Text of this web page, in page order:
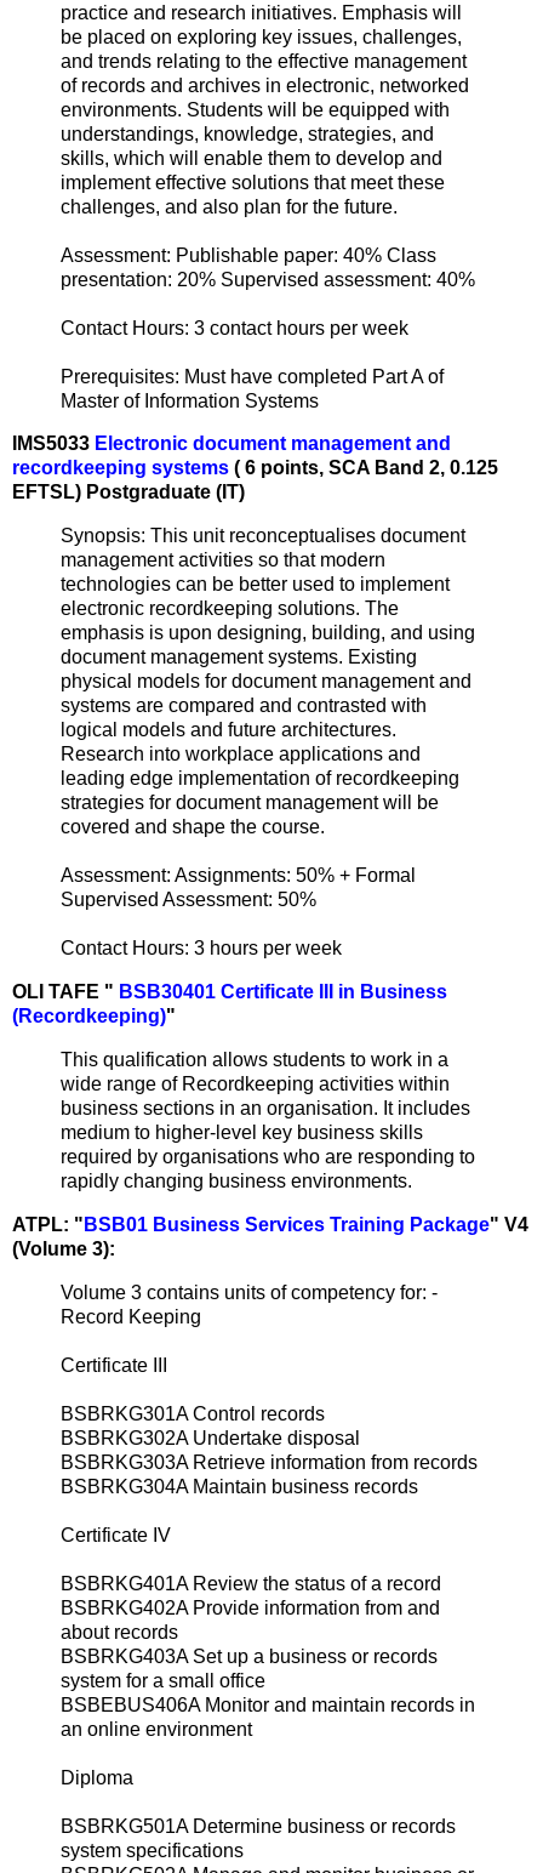
practice and research initiatives. Emphasis will
be placed on exploring key issues, challenges,
and trends relating to the effective management
of records and archives in electronic, networked
environments. Students will be equipped with
understandings, knowledge, strategies, and
skills, which will enable them to develop and
implement effective solutions that meet these
challenges, and also plan for the future.
Assessment: Publishable paper: 40% Class
presentation: 20% Supervised assessment: 40%
Contact Hours: 3 contact hours per week
Prerequisites: Must have completed Part A of
Master of Information Systems
IMS5033 Electronic document management and
recordkeeping systems ( 6 points, SCA Band 2, 0.125
EFTSL) Postgraduate (IT)
Synopsis: This unit reconceptualises document
management activities so that modern
technologies can be better used to implement
electronic recordkeeping solutions. The
emphasis is upon designing, building, and using
document management systems. Existing
physical models for document management and
systems are compared and contrasted with
logical models and future architectures.
Research into workplace applications and
leading edge implementation of recordkeeping
strategies for document management will be
covered and shape the course.
Assessment: Assignments: 50% + Formal
Supervised Assessment: 50%
Contact Hours: 3 hours per week
OLI TAFE " BSB30401 Certificate III in Business
(Recordkeeping)"
This qualification allows students to work in a
wide range of Recordkeeping activities within
business sections in an organisation. It includes
medium to higher-level key business skills
required by organisations who are responding to
rapidly changing business environments.
ATPL: " BSB01 Business Services Training Package" V4
(Volume 3):
Volume 3 contains units of competency for: -
Record Keeping
Certificate III
BSBRKG301A Control records
BSBRKG302A Undertake disposal
BSBRKG303A Retrieve information from records
BSBRKG304A Maintain business records
Certificate IV
BSBRKG401A Review the status of a record
BSBRKG402A Provide information from and
about records
BSBRKG403A Set up a business or records
system for a small office
BSBEBUS406A Monitor and maintain records in
an online environment
Diploma
BSBRKG501A Determine business or records
system specifications